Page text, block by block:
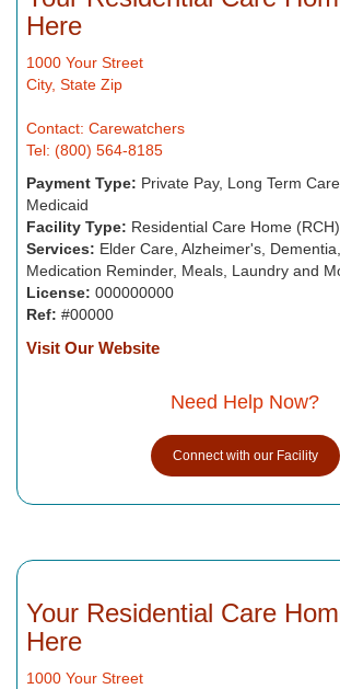
Here
1000 Your Street
City, State Zip
Contact: Carewatchers
Tel: (800) 564-8185
Payment Type: Private Pay, Long Term
Medicaid
Facility Type: Residential Care Home (RCH)
Services: Elder Care, Alzheimer's,
Medication Reminder, Meals, Laundry and
License: 000000000
Ref: #00000
Visit Our Website
Need Help Now?
Connect with our Facility
Your Residential Care
Here
1000 Your Street